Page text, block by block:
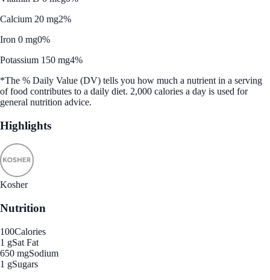
Calcium 20 mg2%
Iron 0 mg0%
Potassium 150 mg4%
*The % Daily Value (DV) tells you how much a nutrient in a serving
of food contributes to a daily diet. 2,000 calories a day is used for
general nutrition advice.
Highlights
Kosher
Nutrition
100Calories
1 gSat Fat
650 mgSodium
1 gSugars